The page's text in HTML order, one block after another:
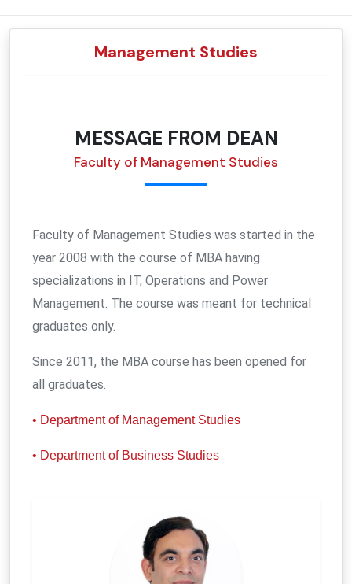
Management Studies
MESSAGE FROM DEAN
Faculty of Management Studies
Faculty of Management Studies was started in the
year 2008 with the course of MBA having
specializations in IT, Operations and Power
Management. The course was meant for technical
graduates only.
Since 2011, the MBA course has been opened for
all graduates.
• Department of Management Studies
• Department of Business Studies
RESEARCH PERMISSION BOARD
TECHNICAL PURCHASE COMMITTEE
OMBUDSPERSON
DEAN (ALUMNI AFFAIRS)
MATHEMATICS
COMMUNICATION & MEDIA TECHNOLOGY
HOSTEL OFFICES
HEALTH CENTRE
ACADEMIC CALENDER
STUDENTS ENROLLMENT
MATHEMATICS
COMMUNICATION & MEDIA TECHNOLOGY
LITERATURE & LANGUAGES
BUSINESS STUDIES